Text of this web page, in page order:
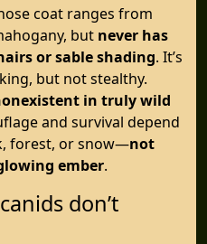
coat ranges from
but never has
or sable shading. It’s
but not stealthy.
in truly wild
and survival depend
forest, or snow—not
ember.
don’t